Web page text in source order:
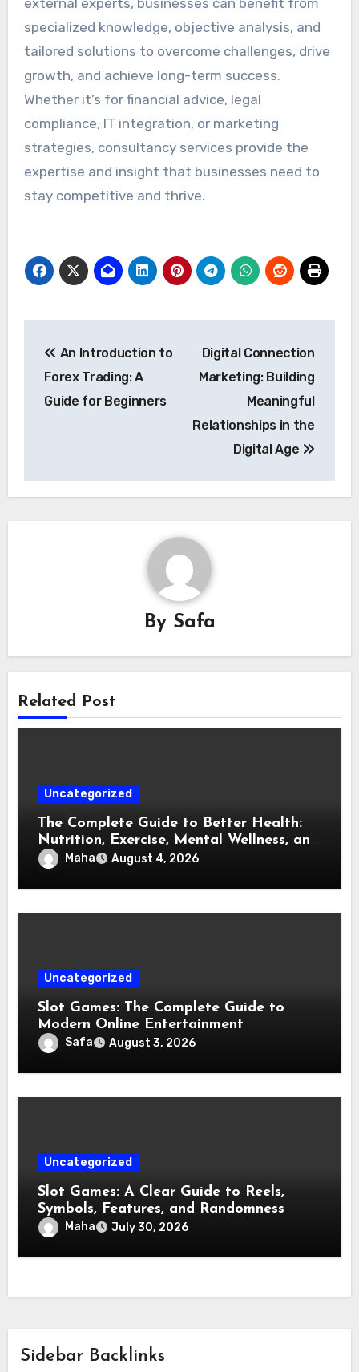
external experts, businesses can benefit from
specialized knowledge, objective analysis, and
tailored solutions to overcome challenges, drive
growth, and achieve long-term success.
Whether it’s for financial advice, legal
compliance, IT integration, or marketing
strategies, consultancy services provide the
expertise and insight that businesses need to
stay competitive and thrive.
navigation
An Introduction to
Forex Trading: A
Guide for Beginners
Digital Connection
Marketing: Building
Meaningful
Relationships in the
Digital Age
By Safa
Related Post
Uncategorized
The Complete Guide to Better Health:
Nutrition, Exercise, Mental Wellness, and
Preventive Care
Maha August 4, 2026
Uncategorized
Slot Games: The Complete Guide to
Modern Online Entertainment
Safa August 3, 2026
Uncategorized
Slot Games: A Clear Guide to Reels,
Symbols, Features, and Randomness
Maha July 30, 2026
Sidebar Backlinks